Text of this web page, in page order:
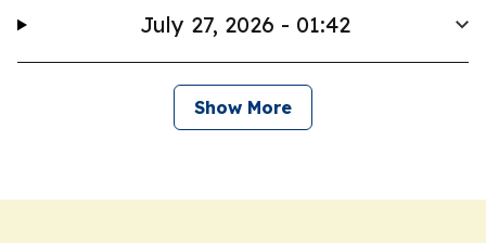
July 27, 2026 - 01:42
Show More